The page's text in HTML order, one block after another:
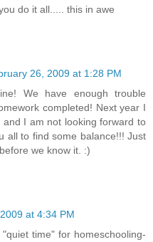
do it all..... this in awe
26, 2009 at 1:28 PM
We have enough trouble
completed! Next year I
I am not looking forward to
all to find some balance!!! Just
we know it. :)
at 4:34 PM
time" for homeschooling-